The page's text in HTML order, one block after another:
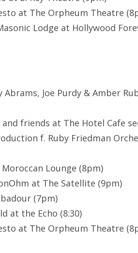
at The Orpheum Theatre
Lodge at Hollywood
Abrams, Joe Purdy & Amber
and friends at The Hotel Cafe
f. Ruby Friedman
Lounge (8pm)
at The Satellite (9pm)
(7pm)
at the Echo (8:30)
at The Orpheum Theatre